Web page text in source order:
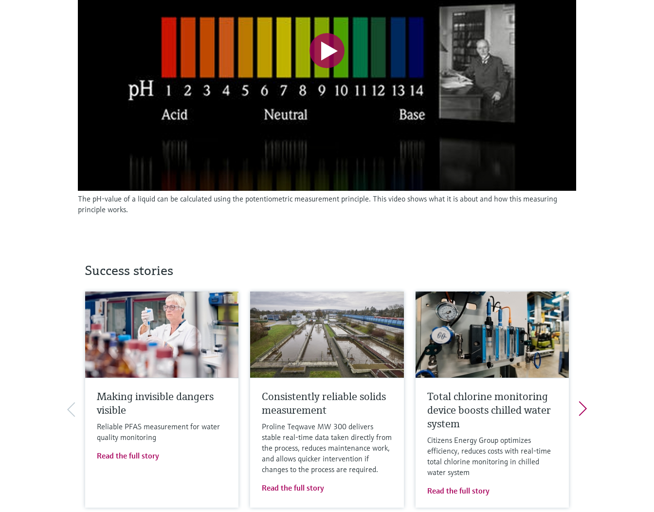
The pH-value of a liquid can be calculated using the potentiometric measurement principle. This video shows what it is about and how this measuring
principle works.
Success stories
Making invisible dangers
visible
Reliable PFAS measurement for water
quality monitoring
Read the full story
Consistently reliable solids
measurement
Proline Teqwave MW 300 delivers
stable real-time data taken directly from
the process, reduces maintenance work,
and allows quicker intervention if
changes to the process are required.
Read the full story
Total chlorine monitoring
device boosts chilled water
system
Citizens Energy Group optimizes
efficiency, reduces costs with real-time
total chlorine monitoring in chilled
water system
Read the full story